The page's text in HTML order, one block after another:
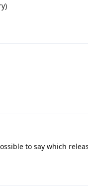
to say which